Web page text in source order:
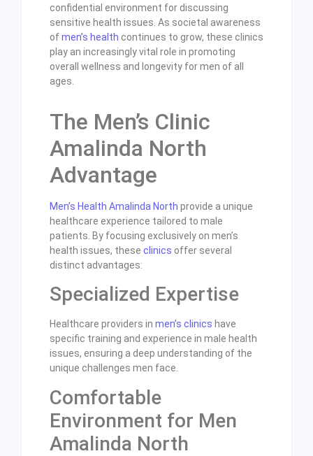
confidential environment for discussing
sensitive health issues. As societal awareness
ofmen’s health continues to grow, these clinics
play an increasingly vital role in promoting
overall wellness and longevity for men of all
ages.
The Men’s Clinic
Amalinda North
Advantage
Men’s Health Amalinda North provide a unique
healthcare experience tailored to male
patients. By focusing exclusively on men’s
health issues, these clinics offer several
distinct advantages:
Specialized Expertise
Healthcare providers in men’s clinics have
specific training and experience in male health
issues, ensuring a deep understanding of the
unique challenges men face.
Comfortable
Environment for Men
Amalinda North